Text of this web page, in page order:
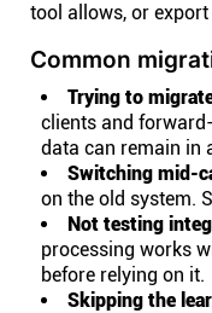
tool allows, or
Common
Trying to
clients and
data can remain in
Switching mid-
on the old system.
Not testing
processing works
before relying on it.
Skipping the